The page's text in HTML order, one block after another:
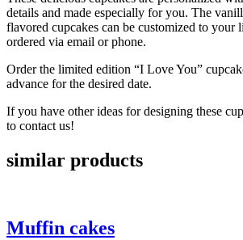
details and made especially for you. The
flavored cupcakes can be customized to your
ordered via email or phone.
Order the limited edition “I Love You”
advance for the desired date.
If you have other ideas for designing these
to contact us!
similar products
Muffin cakes